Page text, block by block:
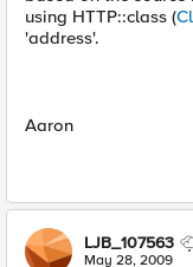
using HTTP::class (
'address'.
Aaron
LJB_107563
May 28, 2009